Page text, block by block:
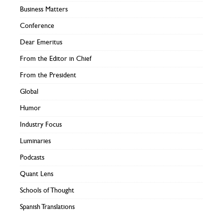
Business Matters
Conference
Dear Emeritus
From the Editor in Chief
From the President
Global
Humor
Industry Focus
Luminaries
Podcasts
Quant Lens
Schools of Thought
Spanish Translations